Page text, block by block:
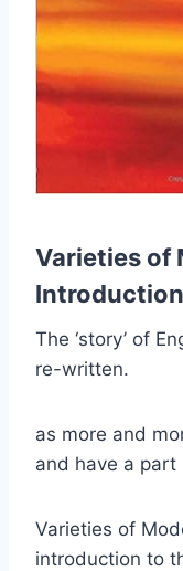
Varieties of
Introduction
The ‘story’ of
re-written.
as more and
and have a part
Varieties of
introduction to